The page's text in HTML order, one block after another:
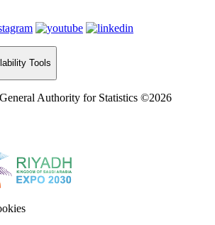
Tools
Authority for Statistics ©2026